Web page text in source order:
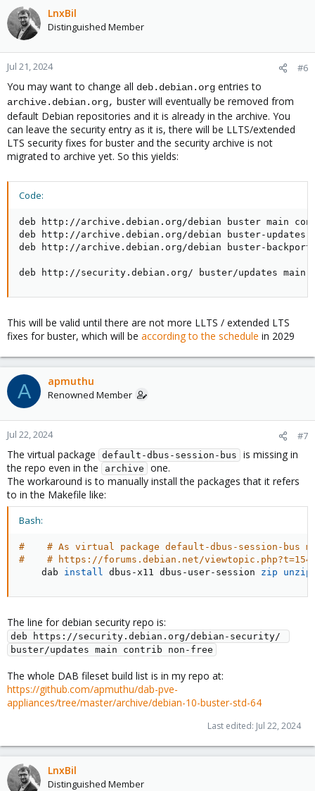
LnxBil
Distinguished Member
Jul 21, 2024 #6
You may want to change all deb.debian.org entries to
archive.debian.org, buster will eventually be removed from
default Debian repositories and it is already in the archive. You
can leave the security entry as it is, there will be LLTS/extended
LTS security fixes for buster and the security archive is not
migrated to archive yet. So this yields:
Code:
deb http://archive.debian.org/debian buster main
deb http://archive.debian.org/debian buster-updates
deb http://archive.debian.org/debian buster-
deb http://security.debian.org/ buster/updates main
This will be valid until there are not more LLTS / extended LTS
fixes for buster, which will be according to the schedule in 2029
A apmuthu
Renowned Member
Jul 22, 2024 #7
The virtual package default-dbus-session-bus
is missing in
the repo even in the
archive
one.
The workaround is to manually install the packages that it refers
to in the Makefile like:
Bash:
#    # As virtual package default-dbus-session-bus
#    # https://forums.debian.net/
    dab
install dbus-x11 dbus-user-session zip unzip
The line for debian security repo is:
deb https://security.debian.org/debian-security/
buster/updates main contrib non-free
The whole DAB fileset build list is in my repo at:
https://github.com/apmuthu/dab-pve-
appliances/tree/master/archive/debian-10-buster-std-64
Last edited: Jul 22, 2024
LnxBil
Distinguished Member